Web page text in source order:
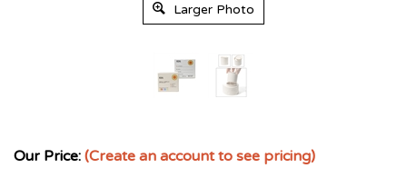
Larger Photo
Our Price: (Create an account to see pricing)